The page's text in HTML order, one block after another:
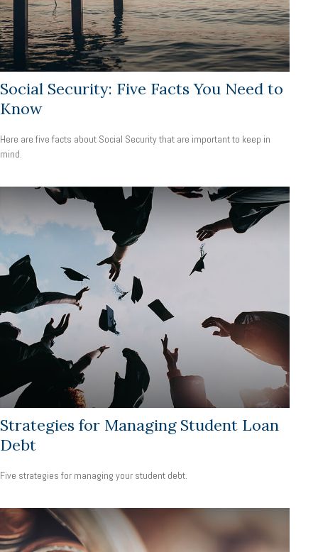
Social Security: Five Facts You Need to
Know
Here are five facts about Social Security that are important to keep in
mind.
Strategies for Managing Student Loan
Debt
Five strategies for managing your student debt.